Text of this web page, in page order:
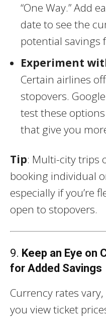
“One Way.” Add
date to see the
potential savings
Experiment
Certain airlines
stopovers.
test these
that give you
Tip: Multi-city trips
booking individual
especially if you’re
open to stopovers.
9. Keep an Eye on
for Added Savings
Currency rates
you view ticket